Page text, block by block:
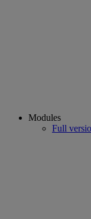
Modules
Full